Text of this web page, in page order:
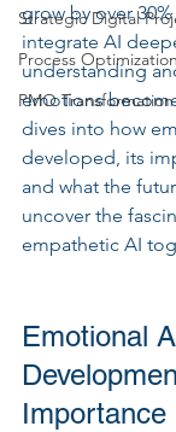
Strategic Digital
Process
PMO Transformation
grow by over 30%
integrate AI
understanding
emotions
dives into how
developed, its
and what the
uncover the
empathetic AI
Emotional
Importance